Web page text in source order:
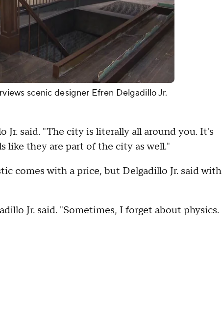
scenic designer Efren Delgadillo Jr.
Jr. said. "The city is literally all around you. It's
like they are part of the city as well."
comes with a price, but Delgadillo Jr. said with
Jr. said. "Sometimes, I forget about physics.